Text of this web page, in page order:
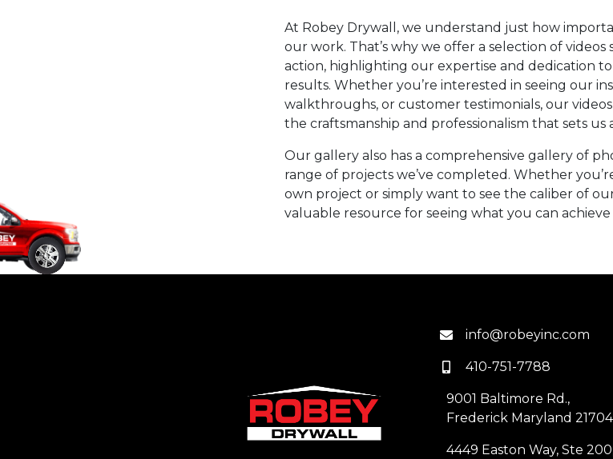
At Robey Drywall, we understand just how
our work. That’s why we offer a selection of videos
action, highlighting our expertise and dedication
results. Whether you’re interested in seeing our
walkthroughs, or customer testimonials, our
the craftsmanship and professionalism that sets us
Our gallery also has a comprehensive gallery of
range of projects we’ve completed. Whether
own project or simply want to see the caliber of
valuable resource for seeing what you can
info@robeyinc.com
410-751-7788
9001 Baltimore Rd.,
Frederick Maryland 21704
4449 Easton Way, Ste